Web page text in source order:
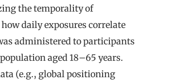
the temporality of
daily exposures correlate
administered to participants
aged 18–65 years.
(e.g., global positioning